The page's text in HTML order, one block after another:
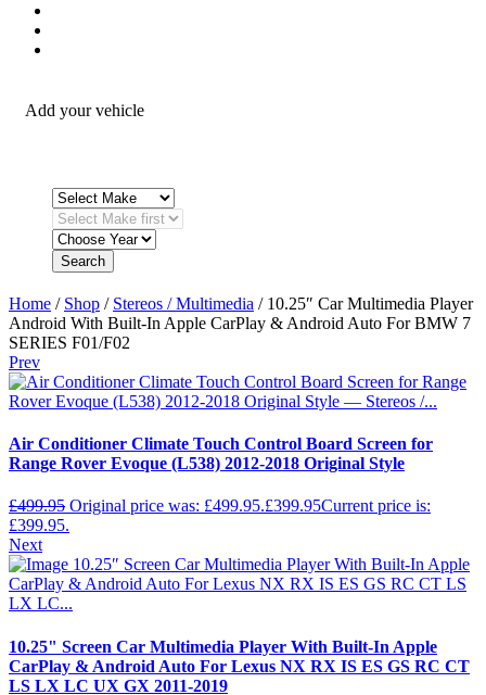
Add your vehicle
Search
Home / Shop / Stereos / Multimedia / 10.25″ Car Multimedia Player
Android With Built-In Apple CarPlay & Android Auto For BMW 7
SERIES F01/F02
Prev
Air Conditioner Climate Touch Control Board Screen for
Range Rover Evoque (L538) 2012-2018 Original Style
£499.95 Original price was: £499.95.£399.95Current price is:
£399.95.
Next
10.25" Screen Car Multimedia Player With Built-In Apple
CarPlay & Android Auto For Lexus NX RX IS ES GS RC CT
LS LX LC UX GX 2011-2019